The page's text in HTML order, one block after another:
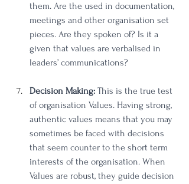
them. Are the used in documentation,
meetings and other organisation set
pieces. Are they spoken of? Is it a
given that values are verbalised in
leaders’ communications?
Decision Making: This is the true test
of organisation Values. Having strong,
authentic values means that you may
sometimes be faced with decisions
that seem counter to the short term
interests of the organisation. When
Values are robust, they guide decision